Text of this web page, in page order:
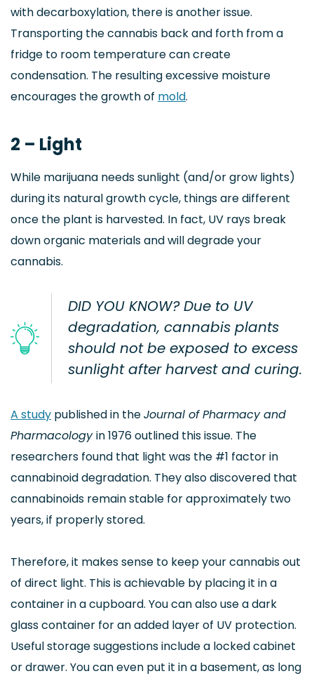
with decarboxylation, there is another issue.
Transporting the cannabis back and forth from a
fridge to room temperature can create
condensation. The resulting excessive moisture
encourages the growth of mold.
2 – Light
While marijuana needs sunlight (and/or grow lights)
during its natural growth cycle, things are different
once the plant is harvested. In fact, UV rays break
down organic materials and will degrade your
cannabis.
DID YOU KNOW? Due to UV
degradation, cannabis plants
should not be exposed to excess
sunlight after harvest and curing.
A study published in theJournal of Pharmacy and
Pharmacologyin 1976 outlined this issue. The
researchers found that light was the #1 factor in
cannabinoid degradation. They also discovered that
cannabinoids remain stable for approximately two
years, if properly stored.
Therefore, it makes sense to keep your cannabis out
of direct light. This is achievable by placing it in a
container in a cupboard. You can also use a dark
glass container for an added layer of UV protection.
Useful storage suggestions include a locked cabinet
or drawer. You can even put it in a basement, as long